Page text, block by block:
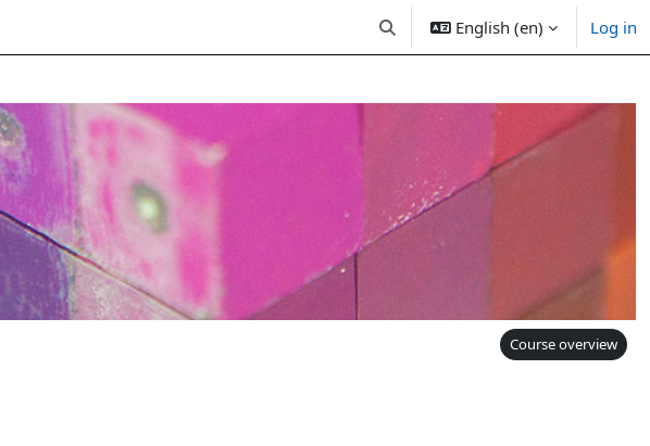
Toggle search input
English (en) Log in
Course overview